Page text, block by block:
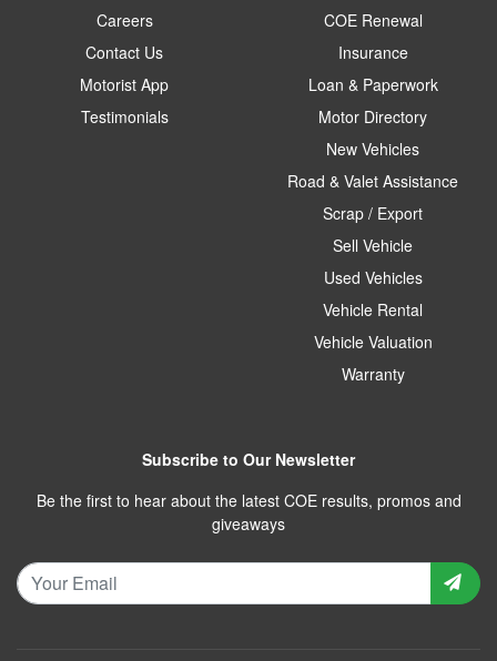
Careers
Contact Us
Motorist App
Testimonials
COE Renewal
Insurance
Loan & Paperwork
Motor Directory
New Vehicles
Road & Valet Assistance
Scrap / Export
Sell Vehicle
Used Vehicles
Vehicle Rental
Vehicle Valuation
Warranty
Subscribe to Our Newsletter
Be the first to hear about the latest COE results, promos and
giveaways